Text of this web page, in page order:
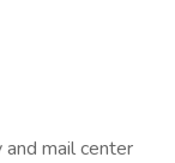
mail center